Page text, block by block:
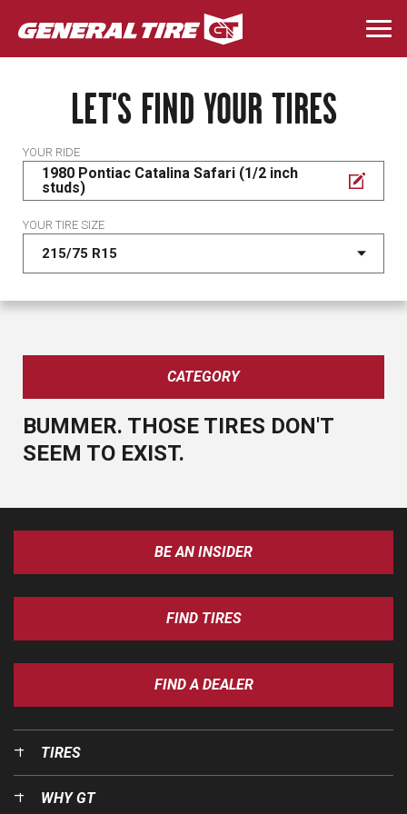
Skip
to
main
LET'S FIND YOUR TIRES
YOUR RIDE
1980 Pontiac Catalina Safari (1/2 inch
studs)
YOUR TIRE SIZE
CATEGORY
BUMMER. THOSE TIRES DON'T
SEEM TO EXIST.
BE AN INSIDER
FIND TIRES
FIND A DEALER
TIRES
WHY GT